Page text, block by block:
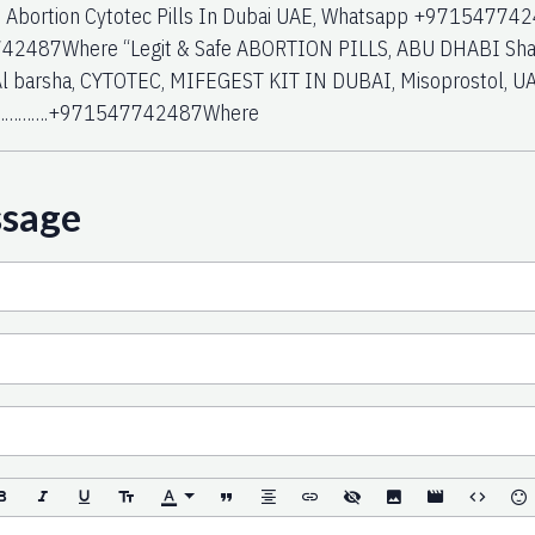
Abortion Cytotec Pills In Dubai UAE, Whatsapp
“Legit & Safe ABORTION PILLS, ABU DHABI
barsha, CYTOTEC, MIFEGEST KIT IN DUBAI, Misoprostol,